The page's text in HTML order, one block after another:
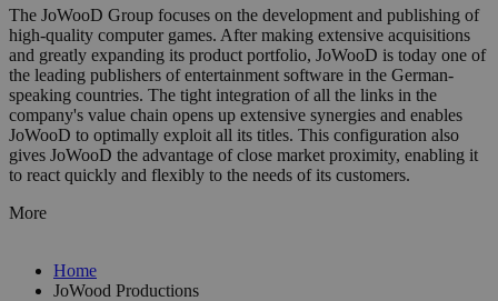
The JoWooD Group focuses on the development and publishing of
high-quality computer games. After making extensive acquisitions
and greatly expanding its product portfolio, JoWooD is today one of
the leading publishers of entertainment software in the German-
speaking countries. The tight integration of all the links in the
company's value chain opens up extensive synergies and enables
JoWooD to optimally exploit all its titles. This configuration also
gives JoWooD the advantage of close market proximity, enabling it
to react quickly and flexibly to the needs of its customers.
More
Home
JoWood Productions